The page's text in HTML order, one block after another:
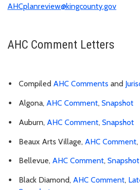
AHCplanreview@kingcounty.gov
AHC Comment Letters
Compiled AHC Comments and
Algona, AHC Comment, Snapshot
Auburn, AHC Comment, Snapshot
Beaux Arts Village, AHC Comment,
Bellevue, AHC Comment, Snapshot
Black Diamond, AHC Comment,